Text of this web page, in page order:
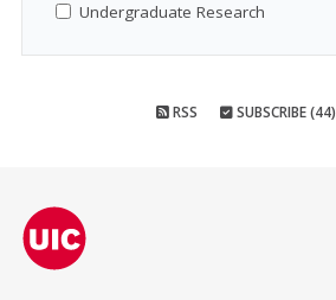
Undergraduate Research
RSS SUBSCRIBE (44)